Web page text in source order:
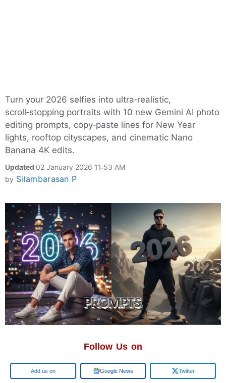
Turn your 2026 selfies into ultra‑realistic,
scroll‑stopping portraits with 10 new Gemini AI photo
editing prompts, copy‑paste lines for New Year
lights, rooftop cityscapes, and cinematic Nano
Banana 4K edits.
Updated 02 January 2026 11:53 AM
by Silambarasan P
Follow Us on
Add us on Google News Twitter